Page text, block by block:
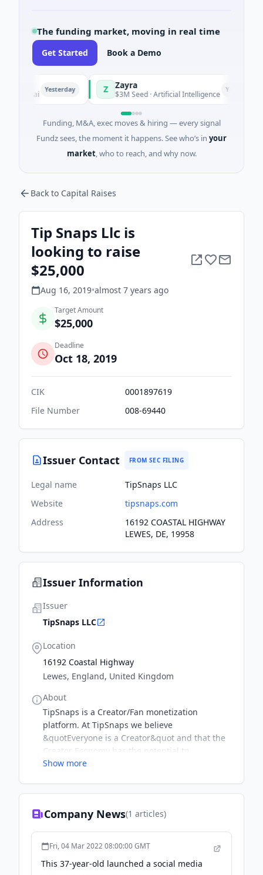
The funding market, moving in real time
Get Started Book a Demo
Yesterday Zayra
$3M Seed · Artificial Intelligence Yesterday
Funding, M&A, exec moves & hiring — every signal
Fundz sees, the moment it happens. See who’s in your
market, who to reach, and why now.
Back to Capital Raises
Tip Snaps Llc is
looking to raise
$25,000
Aug 16, 2019•almost 7 years ago
Target Amount
$25,000
Deadline
Oct 18, 2019
CIK
0001897619
File Number
008-69440
Issuer Contact FROM SEC FILING
Legal name
TipSnaps LLC
Website
tipsnaps.com
Address
16192 COASTAL HIGHWAY
LEWES, DE, 19958
Issuer Information
Issuer
TipSnaps LLC
Location
16192 Coastal Highway
Lewes, England, United Kingdom
About
TipSnaps is a Creator/Fan monetization
platform. At TipSnaps we believe
&quotEveryone is a Creator&quot and that the
Creator Economy has the potential to
dramatically shift wealth gaps that continue to
creativity on TipSnaps! We have the lowest
creators. We care about security, compliance
and privacy therefore we take the utmost pride
in ensuring all of our creators and fans have a
Show more
Company News(1 articles)
Fri, 04 Mar 2022 08:00:00 GMT
This 37-year-old launched a social media